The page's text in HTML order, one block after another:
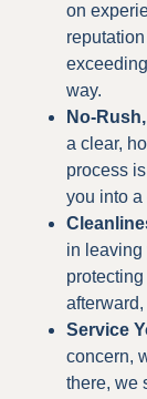
on
way.
No-
a clear,
process
you into a
in leaving
Service
concern,
there, we